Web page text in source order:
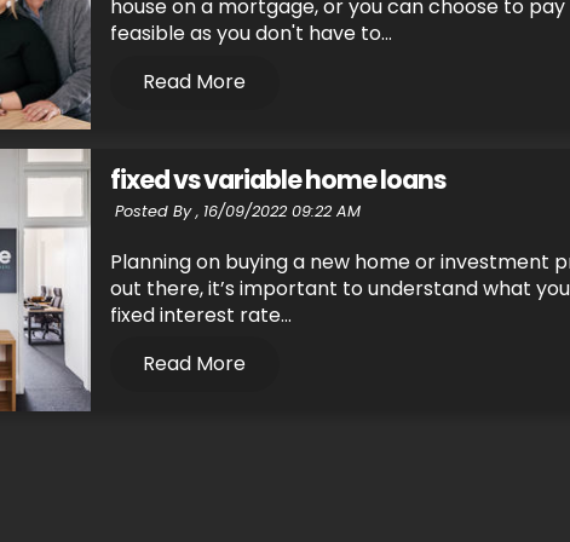
house on a mortgage, or you can choose to
feasible as you don't have to...
Read More
fixed vs variable home loans
Posted By , 16/09/2022 09:22 AM
Planning on buying a new home or investment
out there, it’s important to understand what
fixed interest rate...
Read More